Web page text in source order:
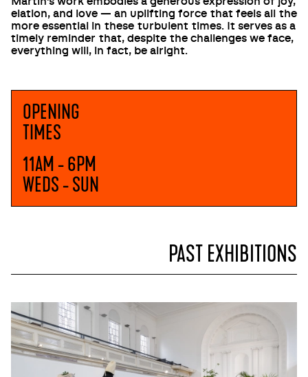
elation, and love — an uplifting force that feels all the
more essential in these turbulent times. It serves as a
timely reminder that, despite the challenges we face,
everything will, in fact, be alright.
OPENING
TIMES
11AM - 6PM
WEDS - SUN
PAST EXHIBITIONS